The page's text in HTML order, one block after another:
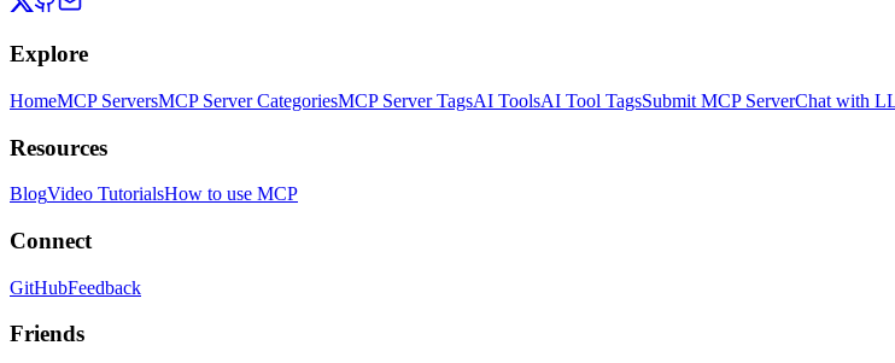
Explore
HomeMCP ServersMCP Server CategoriesMCP Server TagsAI ToolsAI Tool TagsSubmit MCP ServerChat with
Resources
BlogVideo TutorialsHow to use MCP
Connect
GitHubFeedback
Friends